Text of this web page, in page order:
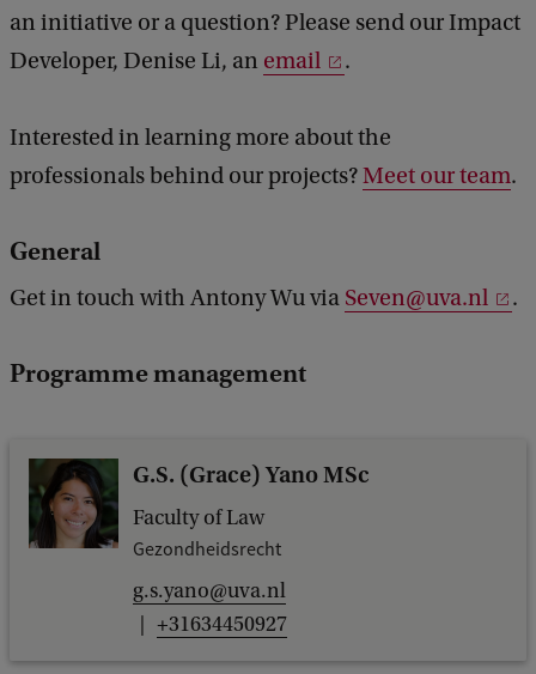
an initiative or a question? Please send our Impact
Developer, Denise Li, an email .
Interested in learning more about the
professionals behind our projects?Meet our team.
General
Get in touch with Antony Wu via Seven@uva.nl .
Programme management
G.S. (Grace) Yano MSc
Faculty of Law
Gezondheidsrecht
g.s.yano@uva.nl
+31634450927